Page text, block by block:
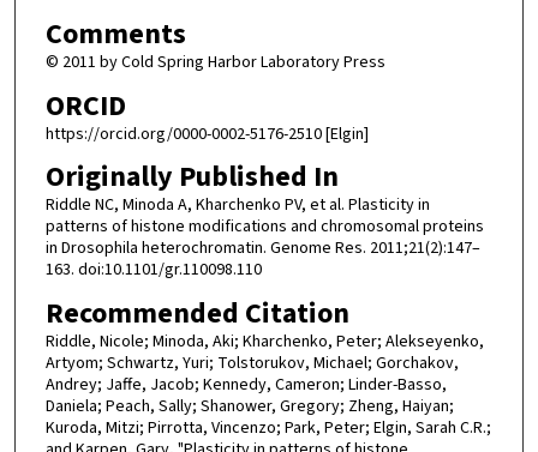
Comments
© 2011 by Cold Spring Harbor Laboratory Press
ORCID
https://orcid.org/0000-0002-5176-2510 [Elgin]
Originally Published In
Riddle NC, Minoda A, Kharchenko PV, et al. Plasticity in
patterns of histone modifications and chromosomal proteins
in Drosophila heterochromatin. Genome Res. 2011;21(2):147–
163. doi:10.1101/gr.110098.110
Recommended Citation
Riddle, Nicole; Minoda, Aki; Kharchenko, Peter; Alekseyenko,
Artyom; Schwartz, Yuri; Tolstorukov, Michael; Gorchakov,
Andrey; Jaffe, Jacob; Kennedy, Cameron; Linder-Basso,
Daniela; Peach, Sally; Shanower, Gregory; Zheng, Haiyan;
Kuroda, Mitzi; Pirrotta, Vincenzo; Park, Peter; Elgin, Sarah C.R.;